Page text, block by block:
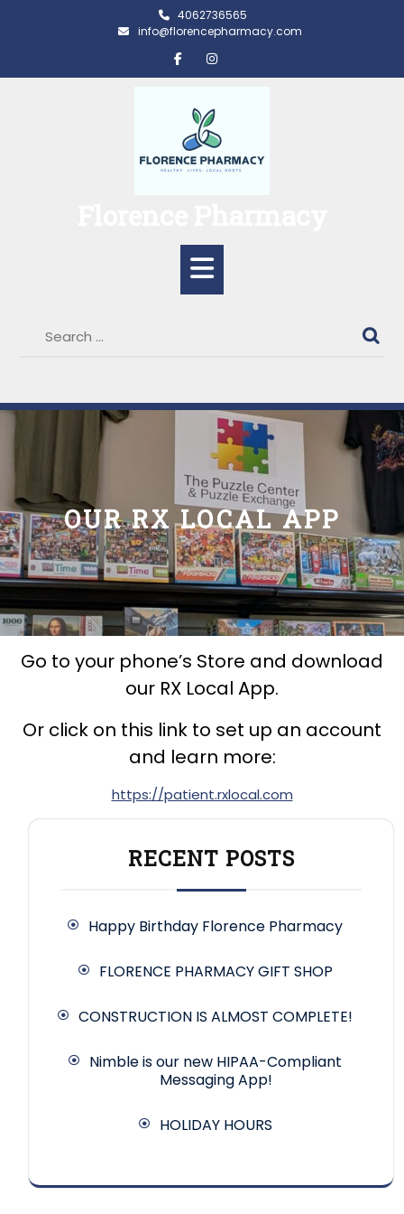
4062736565
info@florencepharmacy.com
OUR RX LOCAL APP
Go to your phone’s Store and download
our RX Local App.
Or click on this link to set up an account
and learn more:
https://patient.rxlocal.com
RECENT POSTS
Happy Birthday Florence Pharmacy
FLORENCE PHARMACY GIFT SHOP
CONSTRUCTION IS ALMOST COMPLETE!
Nimble is our new HIPAA-Compliant
Messaging App!
HOLIDAY HOURS